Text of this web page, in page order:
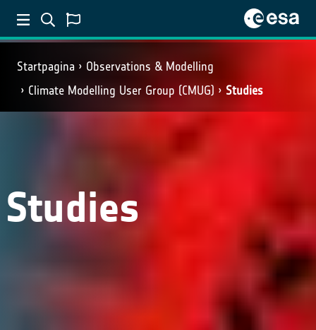
Startpagina
Observations & Modelling
Climate Modelling User Group (CMUG)
Studies
Studies